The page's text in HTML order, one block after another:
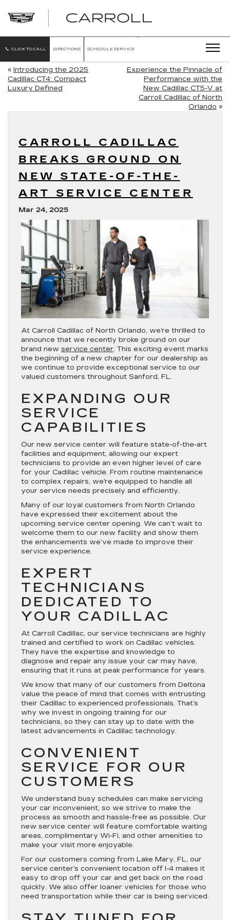
CLICK TO CALL DIRECTIONS SCHEDULE SERVICE
« Introducing the 2025
Cadillac CT4: Compact
Luxury Defined
Experience the Pinnacle of
Performance with the
New Cadillac CT5-V at
Carroll Cadillac of North
Orlando »
CARROLL CADILLAC
BREAKS GROUND ON
NEW STATE-OF-THE-
ART SERVICE CENTER
Mar 24, 2025
At Carroll Cadillac of North Orlando, we’re thrilled to
announce that we recently broke ground on our
brand new service center. This exciting event marks
the beginning of a new chapter for our dealership as
we continue to provide exceptional service to our
valued customers throughout Sanford, FL.
EXPANDING OUR
SERVICE
CAPABILITIES
Our new service center will feature state-of-the-art
facilities and equipment, allowing our expert
technicians to provide an even higher level of care
for your Cadillac vehicle. From routine maintenance
to complex repairs, we’re equipped to handle all
your service needs precisely and efficiently.
Many of our loyal customers from North Orlando
have expressed their excitement about the
upcoming service center opening. We can’t wait to
welcome them to our new facility and show them
the enhancements we’ve made to improve their
service experience.
EXPERT
TECHNICIANS
DEDICATED TO
YOUR CADILLAC
At Carroll Cadillac, our service technicians are highly
trained and certified to work on Cadillac vehicles.
They have the expertise and knowledge to
diagnose and repair any issue your car may have,
ensuring that it runs at peak performance for years.
We know that many of our customers from Deltona
value the peace of mind that comes with entrusting
their Cadillac to experienced professionals. That’s
why we invest in ongoing training for our
technicians, so they can stay up to date with the
latest advancements in Cadillac technology.
CONVENIENT
SERVICE FOR OUR
CUSTOMERS
We understand busy schedules can make servicing
your car inconvenient, so we strive to make the
process as smooth and hassle-free as possible. Our
new service center will feature comfortable waiting
areas, complimentary Wi-Fi, and other amenities to
make your visit more enjoyable.
For our customers coming from Lake Mary, FL, our
service center’s convenient location off I-4 makes it
easy to drop off your car and get back on the road
quickly. We also offer loaner vehicles for those who
need transportation while their car is being serviced.